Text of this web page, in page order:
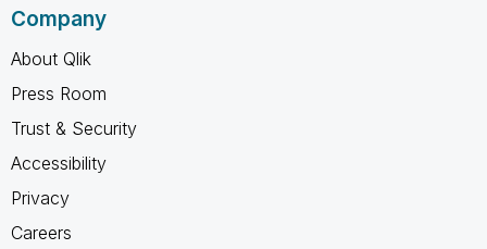
Company
About Qlik
Press Room
Trust & Security
Accessibility
Privacy
Careers